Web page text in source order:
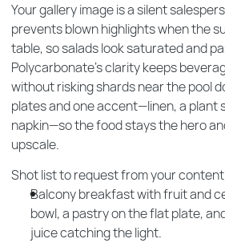
Your gallery image is a silent
prevents blown highlights when the
table, so salads look saturated and
Polycarbonate’s clarity keeps
without risking shards near the pool
plates and one accent—linen, a plant
napkin—so the food stays the hero
upscale.
Shot list to request from your
Balcony breakfast with fruit and
bowl, a pastry on the flat plate,
juice catching the light.